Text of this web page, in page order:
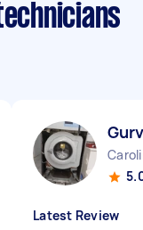
Latest Review